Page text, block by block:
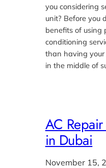
you considering
unit? Before you
benefits of using
conditioning
than having
in the middle of
AC
in Dubai
November 15,